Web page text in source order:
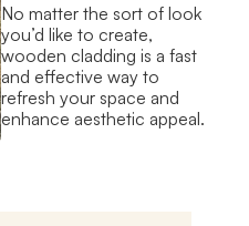
No matter the sort of look
you’d like to create,
wooden cladding is a fast
and effective way to
refresh your space and
enhance aesthetic appeal.